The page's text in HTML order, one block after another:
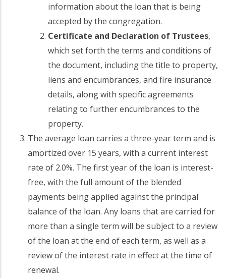
information about the loan that is being
accepted by the congregation.
Certificate and Declaration of Trustees,
which set forth the terms and conditions of
the document, including the title to property,
liens and encumbrances, and fire insurance
details, along with specific agreements
relating to further encumbrances to the
property.
The average loan carries a three-year term and is
amortized over 15 years, with a current interest
rate of 2.0%. The first year of the loan is interest-
free, with the full amount of the blended
payments being applied against the principal
balance of the loan. Any loans that are carried for
more than a single term will be subject to a review
of the loan at the end of each term, as well as a
review of the interest rate in effect at the time of
renewal.